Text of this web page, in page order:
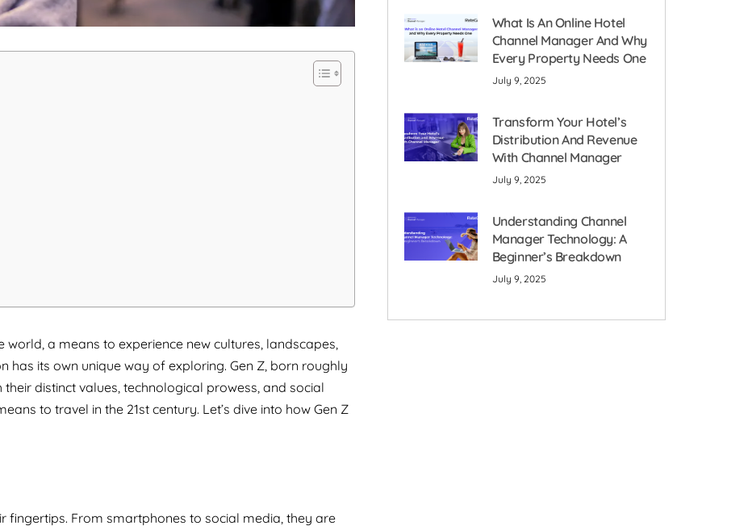
a means to experience new cultures, landscapes,
has its own unique way of exploring. Gen Z, born roughly
their distinct values, technological prowess, and social
to travel in the 21st century. Let’s dive into how Gen Z
fingertips. From smartphones to social media, they are
What Is An Online Hotel
Channel Manager And Why
Every Property Needs One
July 9, 2025
Transform Your Hotel’s
Distribution And Revenue
With Channel Manager
July 9, 2025
Understanding Channel
Manager Technology: A
Beginner’s Breakdown
July 9, 2025